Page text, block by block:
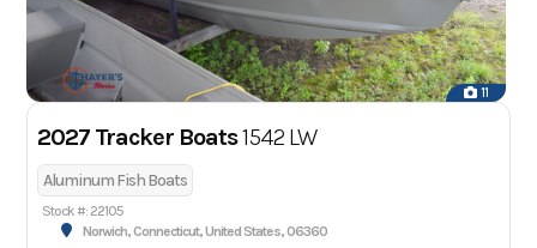
11
2027 Tracker Boats1542 LW
Aluminum Fish Boats
Stock #: 22105
Norwich, Connecticut, United States, 06360